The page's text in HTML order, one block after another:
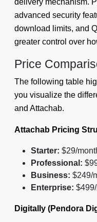
advanced security
download limits, and
greater control over
Price
The following table
you visualize the
and Attachab.
Attachab Pricing
Starter: $29/
Professional:
Business: $249/
Enterprise:
Digitally (Pendora